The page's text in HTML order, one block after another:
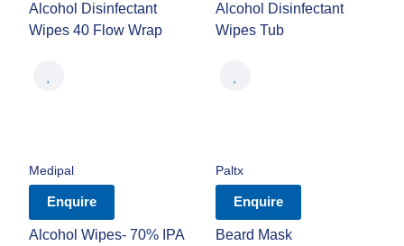
Alcohol Disinfectant
Wipes 40 Flow Wrap
Alcohol Disinfectant
Wipes Tub
Medipal
Enquire
Alcohol Wipes- 70% IPA
Paltx
Enquire
Beard Mask